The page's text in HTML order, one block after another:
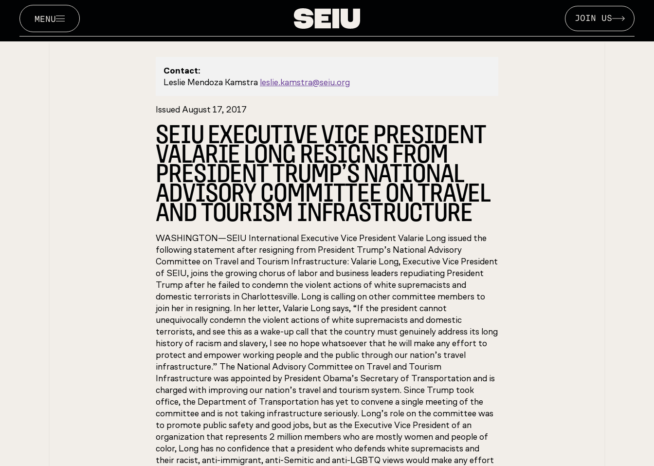
MENU JOIN US
Contact:
Leslie Mendoza Kamstra leslie.kamstra@seiu.org
Issued August 17, 2017
SEIU EXECUTIVE VICE PRESIDENT
VALARIE LONG RESIGNS FROM
PRESIDENT TRUMP’S NATIONAL
ADVISORY COMMITTEE ON TRAVEL
AND TOURISM INFRASTRUCTURE
WASHINGTON—SEIU International Executive Vice President Valarie Long issued the
following statement after resigning from President Trump’s National Advisory
Committee on Travel and Tourism Infrastructure: Valarie Long, Executive Vice President
of SEIU, joins the growing chorus of labor and business leaders repudiating President
Trump after he failed to condemn the violent actions of white supremacists and
domestic terrorists in Charlottesville. Long is calling on other committee members to
join her in resigning. In her letter, Valarie Long says, “If the president cannot
unequivocally condemn the violent actions of white supremacists and domestic
terrorists, and see this as a wake-up call that the country must genuinely address its long
history of racism and slavery, I see no hope whatsoever that he will make any effort to
protect and empower working people and the public through our nation’s travel
infrastructure.” The National Advisory Committee on Travel and Tourism
Infrastructure was appointed by President Obama’s Secretary of Transportation and is
charged with improving our nation’s travel and tourism system. Since Trump took
office, the Department of Transportation has yet to convene a single meeting of the
committee and is not taking infrastructure seriously. Long’s role on the committee was
to promote public safety and good jobs, but as the Executive Vice President of an
organization that represents 2 million members who are mostly women and people of
color, Long has no confidence that a president who defends white supremacists and
their racist, anti-immigrant, anti-Semitic and anti-LGBTQ views would make any effort